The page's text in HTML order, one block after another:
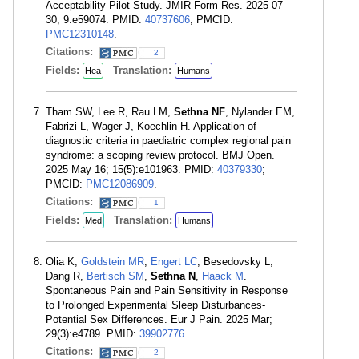
Acceptability Pilot Study. JMIR Form Res. 2025 07
30; 9:e59074. PMID: 40737606; PMCID:
PMC12310148.
Citations:
2
Fields: Hea Translation: Humans
Tham SW, Lee R, Rau LM, Sethna NF, Nylander EM,
Fabrizi L, Wager J, Koechlin H. Application of
diagnostic criteria in paediatric complex regional pain
syndrome: a scoping review protocol. BMJ Open.
2025 May 16; 15(5):e101963. PMID: 40379330;
PMCID: PMC12086909.
Citations:
1
Fields: Med Translation: Humans
Olia K, Goldstein MR, Engert LC, Besedovsky L,
Dang R, Bertisch SM , Sethna N , Haack M .
Spontaneous Pain and Pain Sensitivity in Response
to Prolonged Experimental Sleep Disturbances-
Potential Sex Differences. Eur J Pain. 2025 Mar;
29(3):e4789. PMID: 39902776.
Citations:
2